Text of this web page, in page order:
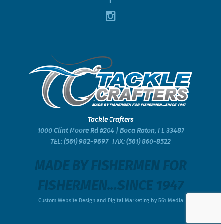
Tackle Crafters
1000 Clint Moore Rd #204 | Boca Raton, FL 33487
TEL:(561) 982-9697FAX: (561) 860-8522
MADE BY FISHERMEN FOR
FISHERMEN...SINCE 1947
Custom Website Design and Digital Marketing by 561 Media